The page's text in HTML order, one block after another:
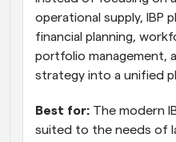
operational supply, IBP
financial planning,
portfolio management,
strategy into a unified
Best for: The modern
suited to the needs of